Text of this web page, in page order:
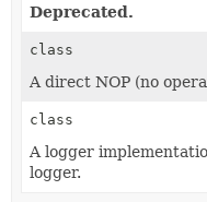
Deprecated.
class
A direct NOP (no
class
A logger
logger.